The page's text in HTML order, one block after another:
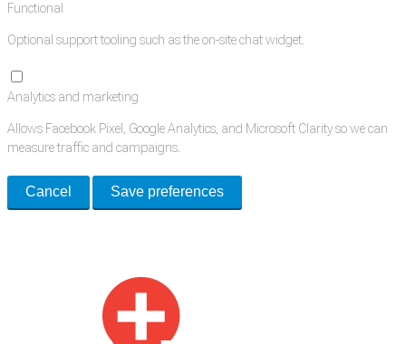
Functional
Optional support tooling such as the on-site chat widget.
Analytics and marketing
Allows Facebook Pixel, Google Analytics, and Microsoft Clarity so we can
measure traffic and campaigns.
Cancel Save preferences